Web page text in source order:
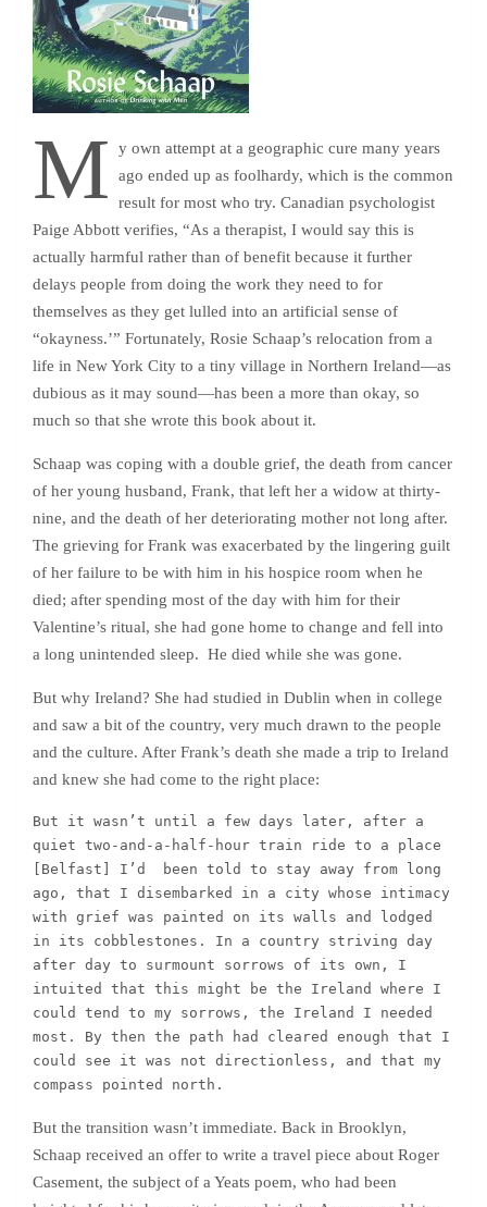
M
y own attempt at a geographic cure many years
ago ended up as foolhardy, which is the common
result for most who try. Canadian psychologist
Paige Abbott verifies, “As a therapist, I would say this is
actually harmful rather than of benefit because it further
delays people from doing the work they need to for
themselves as they get lulled into an artificial sense of
“okayness.’” Fortunately, Rosie Schaap’s relocation from a
life in New York City to a tiny village in Northern Ireland—as
dubious as it may sound—has been a more than okay, so
much so that she wrote this book about it.
Schaap was coping with a double grief, the death from cancer
of her young husband, Frank, that left her a widow at thirty-
nine, and the death of her deteriorating mother not long after.
The grieving for Frank was exacerbated by the lingering guilt
of her failure to be with him in his hospice room when he
died; after spending most of the day with him for their
Valentine’s ritual, she had gone home to change and fell into
a long unintended sleep. He died while she was gone.
But why Ireland? She had studied in Dublin when in college
and saw a bit of the country, very much drawn to the people
and the culture. After Frank’s death she made a trip to Ireland
and knew she had come to the right place:
But it wasn’t until a few days later, after a
quiet two-and-a-half-hour train ride to a place
[Belfast] I’d  been told to stay away from long
ago, that I disembarked in a city whose intimacy
with grief was painted on its walls and lodged
in its cobblestones. In a country striving day
after day to surmount sorrows of its own, I
intuited that this might be the Ireland where I
could tend to my sorrows, the Ireland I needed
most. By then the path had cleared enough that I
could see it was not directionless, and that my
compass pointed north.
But the transition wasn’t immediate. Back in Brooklyn,
Schaap received an offer to write a travel piece about Roger
Casement, the subject of a Yeats poem, who had been